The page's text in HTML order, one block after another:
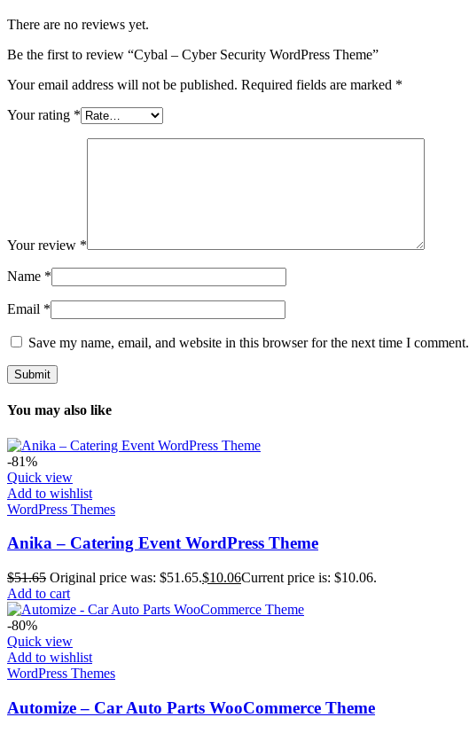
There are no reviews yet.
Be the first to review “Cybal – Cyber Security WordPress Theme”
Your email address will not be published. Required fields are marked *
Your rating *
Your review *
Name *
Email *
Save my name, email, and website in this browser for the next time I comment.
You may also like
-81%
Quick view
Add to wishlist
WordPress Themes
Anika – Catering Event WordPress Theme
$51.65 Original price was: $51.65.$10.06Current price is: $10.06.
Add to cart
-80%
Quick view
Add to wishlist
WordPress Themes
Automize – Car Auto Parts WooCommerce Theme